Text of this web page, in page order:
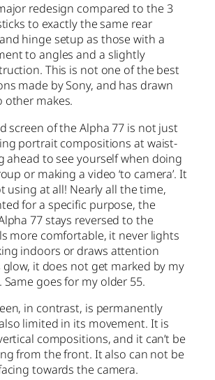
redesign compared to the 3
to exactly the same rear
hinge setup as those with a
to angles and a slightly
This is not one of the best
made by Sony, and has drawn
other makes.
screen of the Alpha 77 is not just
portrait compositions at waist-
ahead to see yourself when doing
or making a video ‘to camera’. It
using at all! Nearly all the time,
for a specific purpose, the
77 stays reversed to the
more comfortable, it never lights
indoors or draws attention
glow, it does not get marked by my
Same goes for my older 55.
in contrast, is permanently
limited in its movement. It is
compositions, and it can’t be
from the front. It also can not be
towards the camera.